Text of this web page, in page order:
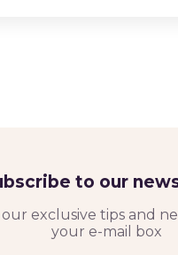
to our
our exclusive tips and
your e-mail box